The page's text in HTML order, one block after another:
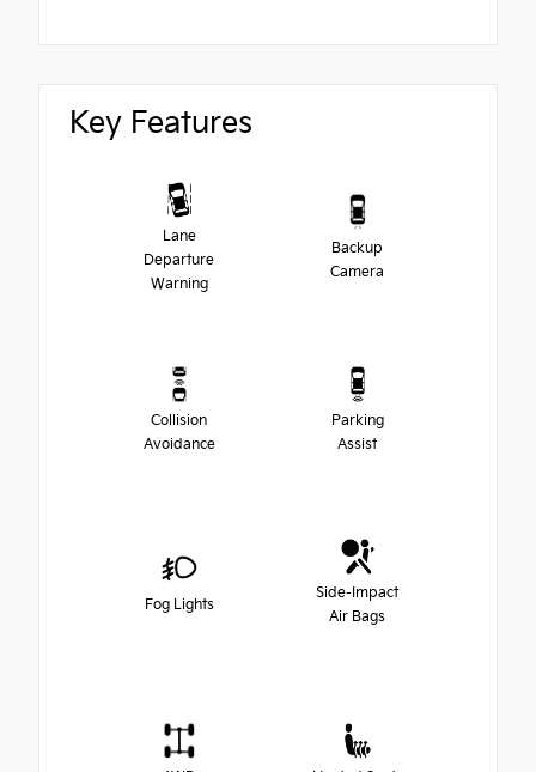
Key Features
Lane
Departure
Warning
Backup
Camera
Collision
Avoidance
Parking
Assist
Fog Lights
Side-Impact
Air Bags